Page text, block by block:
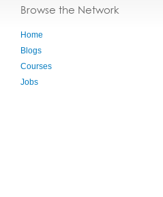
Browse the Network
Home
Blogs
Courses
Jobs